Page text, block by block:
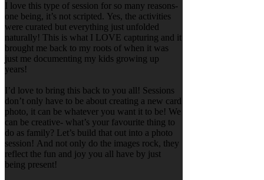
I love this type of session for so many reasons-
one being, it’s not scripted. Yes, the activities
were curated but everything just unfolded
naturally! This is what I LOVE capturing and it
brought me back to my roots of when it was
just me documenting my kids growing up
years!
I’d love to bring this back to you all! Sessions
don’t only have to be about creating a new card
photo, it can be whatever you want it to be! We
can be creative- what’s your favourite thing to
do as family? Let’s build that out into a photo
session! And not only do the images rock, they
reflect the fun and joy you all have by just
being present!